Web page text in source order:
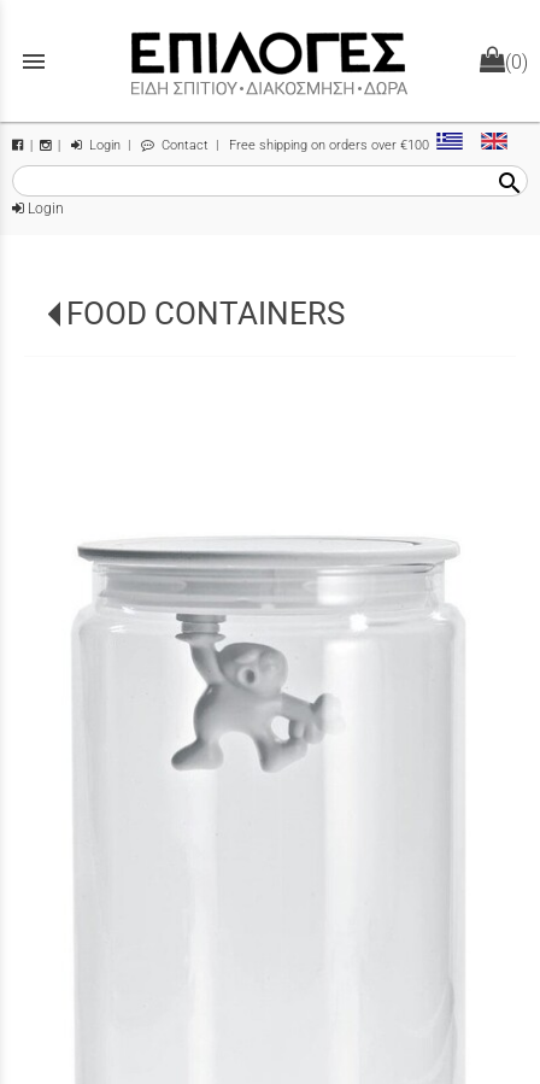
menu (0)
| Login | Contact | Free shipping on orders over €100
search
Login
FOOD CONTAINERS